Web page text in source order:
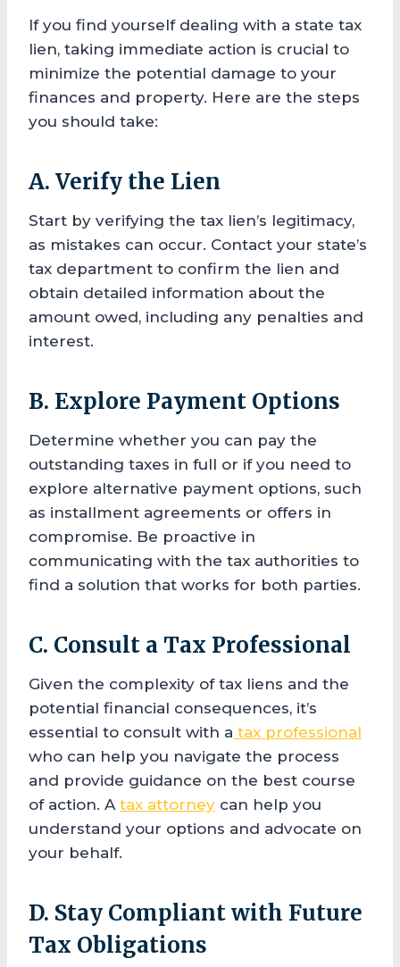
If you find yourself dealing with a state tax
lien, taking immediate action is crucial to
minimize the potential damage to your
finances and property. Here are the steps
you should take:
A. Verify the Lien
Start by verifying the tax lien’s legitimacy,
as mistakes can occur. Contact your state’s
tax department to confirm the lien and
obtain detailed information about the
amount owed, including any penalties and
interest.
B. Explore Payment Options
Determine whether you can pay the
outstanding taxes in full or if you need to
explore alternative payment options, such
as installment agreements or offers in
compromise. Be proactive in
communicating with the tax authorities to
find a solution that works for both parties.
C. Consult a Tax Professional
Given the complexity of tax liens and the
potential financial consequences, it’s
essential to consult with a tax professional
who can help you navigate the process
and provide guidance on the best course
of action. A tax attorney can help you
understand your options and advocate on
your behalf.
D. Stay Compliant with Future
Tax Obligations